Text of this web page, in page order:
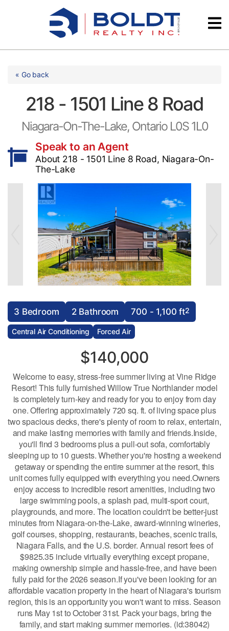
Testimonials
« Go back
218 - 1501 Line 8 Road
Niagara-On-The-Lake, Ontario L0S 1L0
Speak to an Agent
About 218 - 1501 Line 8 Road, Niagara-On-
The-Lake
3 Bedroom 2 Bathroom 700 - 1,100 ft2
Central Air Conditioning Forced Air
$140,000
Welcome to easy, stress-free summer living at Vine Ridge
Resort! This fully furnished Willow True Northlander model
is completely turn-key and ready for you to enjoy from day
one. Offering approximately 720 sq. ft. of living space plus
two spacious decks, there's plenty of room to relax, entertain,
and make lasting memories with family and friends.Inside,
you'll find 3 bedrooms plus a pull-out sofa, comfortably
sleeping up to 10 guests. Whether you're hosting a weekend
getaway or spending the entire summer at the resort, this
unit comes fully equipped with everything you need.Owners
enjoy access to incredible resort amenities, including two
large swimming pools, a splash pad, multi-sport court,
playgrounds, and more. The location couldn't be better-just
minutes from Niagara-on-the-Lake, award-winning wineries,
golf courses, shopping, restaurants, beaches, scenic trails,
Niagara Falls, and the U.S. border. Annual resort fees of
$9825.35 include virtually everything except propane,
making ownership simple and hassle-free, and have been
fully paid for the 2026 season.If you've been looking for an
affordable vacation property in the heart of Niagara's tourism
region, this is an opportunity you won't want to miss. Season
runs May 1st to October 31st. Pack your bags, bring the
family, and start making summer memories. (id:38042)